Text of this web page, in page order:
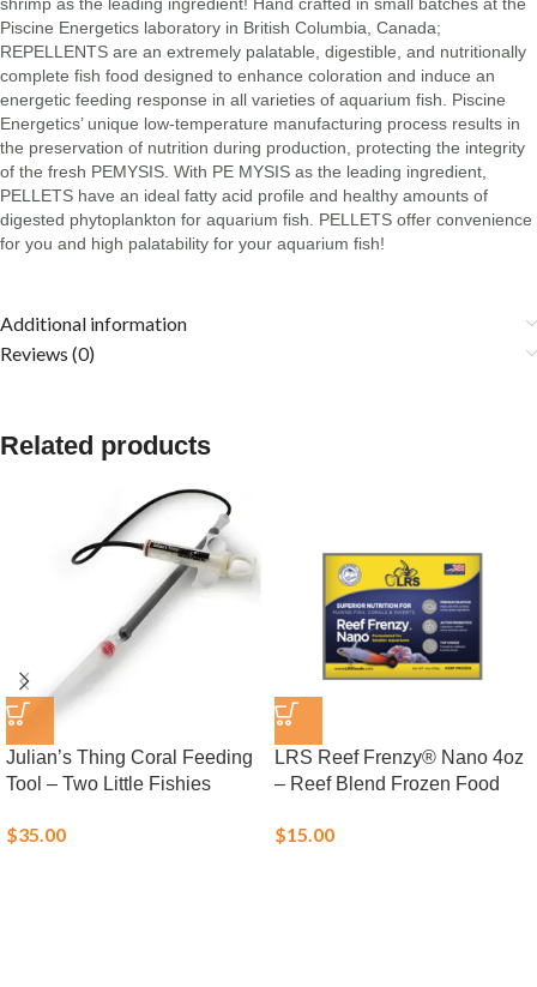
Piscine Energetics laboratory in British Columbia, Canada;
REPELLENTS are an extremely palatable, digestible, and nutritionally
complete fish food designed to enhance coloration and induce an
energetic feeding response in all varieties of aquarium fish. Piscine
Energetics’ unique low-temperature manufacturing process results in
the preservation of nutrition during production, protecting the integrity
of the fresh PEMYSIS. With PE MYSIS as the leading ingredient,
PELLETS have an ideal fatty acid profile and healthy amounts of
digested phytoplankton for aquarium fish. PELLETS offer convenience
for you and high palatability for your aquarium fish!
Additional information
Reviews (0)
Related products
Julian’s Thing Coral Feeding
Tool – Two Little Fishies
$35.00
LRS Reef Frenzy® Nano 4oz
– Reef Blend Frozen Food
$15.00